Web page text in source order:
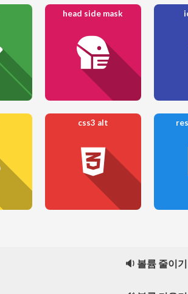
head side mask
css3 alt
🔉 볼륨 줄이기